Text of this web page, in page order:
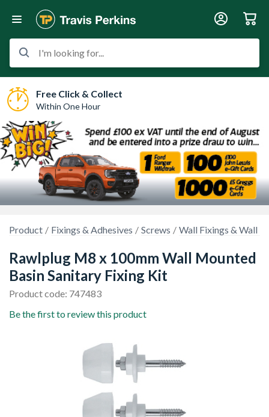
I'm looking for...
Free Click & Collect
Within One Hour
Product Fixings & Adhesives Screws Wall Fixings & Wall
Rawlplug M8 x 100mm Wall Mounted
Basin Sanitary Fixing Kit
Product code: 747483
Be the first to review this product